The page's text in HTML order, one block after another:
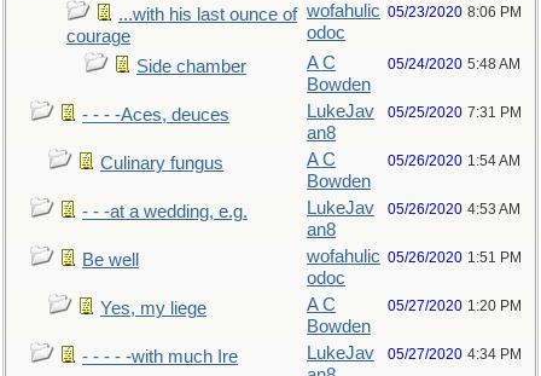
...with his last ounce of
courage
wofahulic
odoc
05/23/2020 8:06 PM
Side chamber
A C
Bowden
05/24/2020 5:48 AM
- - - -Aces, deuces
LukeJav
an8
05/25/2020 7:31 PM
Culinary fungus
A C
Bowden
05/26/2020 1:54 AM
- - -at a wedding, e.g.
LukeJav
an8
05/26/2020 4:53 AM
Be well
wofahulic
odoc
05/26/2020 1:51 PM
Yes, my liege
A C
Bowden
05/27/2020 1:20 PM
- - - - -with much Ire
LukeJav
05/27/2020 4:34 PM